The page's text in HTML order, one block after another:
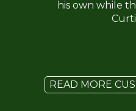
his own while
READ MORE